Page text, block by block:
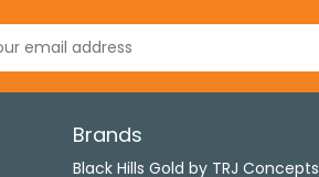
Brands
Black Hills Gold by TRJ Concepts